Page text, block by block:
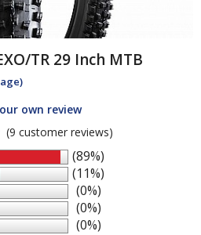
TR 29 Inch MTB
own review
(9 customer reviews)
(89%)
(11%)
(0%)
(0%)
(0%)